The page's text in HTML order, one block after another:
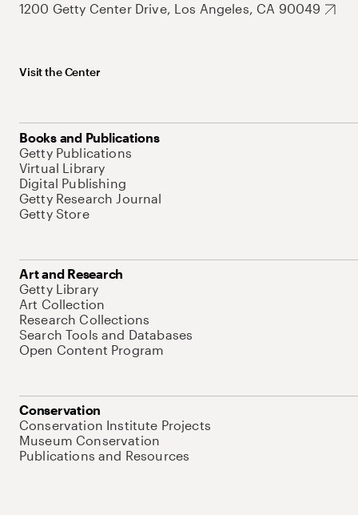
1200 Getty Center Drive, Los Angeles, CA 90049
Visit the Center
Books and Publications
Getty Publications
Virtual Library
Digital Publishing
Getty Research Journal
Getty Store
Art and Research
Getty Library
Art Collection
Research Collections
Search Tools and Databases
Open Content Program
Conservation
Conservation Institute Projects
Museum Conservation
Publications and Resources